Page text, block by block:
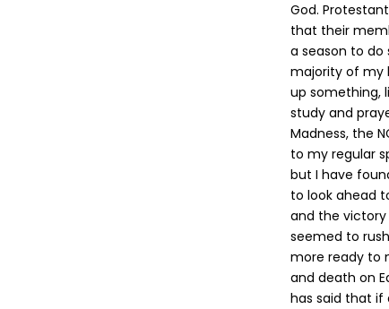
God.
that their
a season to
majority of my
up something,
study and
Madness, the
to my regular
but I have
to look ahead
and the victory
seemed to
more ready to
and death on
has said that if